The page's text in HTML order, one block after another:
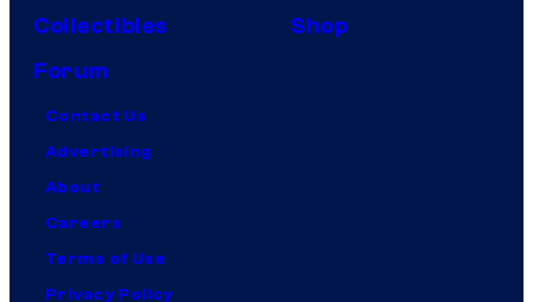
Collectibles
Shop
Forum
Contact Us
Advertising
About
Careers
Terms of Use
Privacy Policy